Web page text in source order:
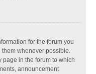
for the forum you
whenever possible.
page in the forum to which
announcement